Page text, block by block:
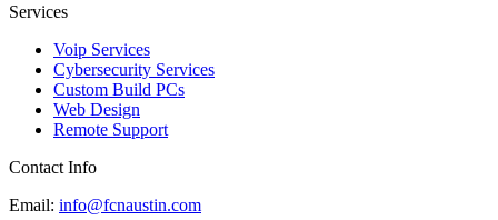
Services
Voip Services
Cybersecurity Services
Custom Build PCs
Web Design
Remote Support
Contact Info
Email: info@fcnaustin.com